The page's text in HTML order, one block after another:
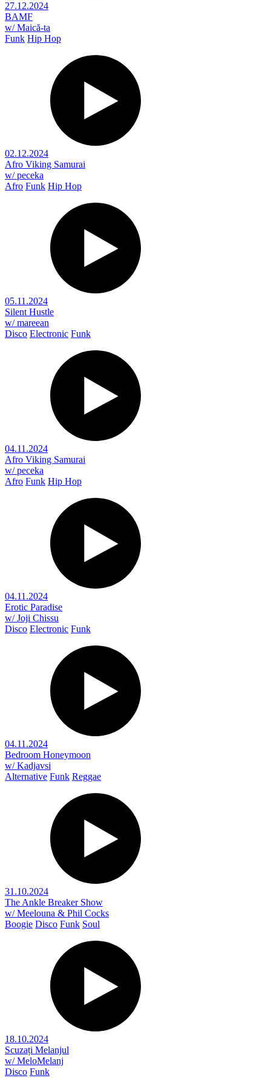
27.12.2024
BAMF
w/ Maică-ta
Funk Hip Hop
02.12.2024
Afro Viking Samurai
w/ peceka
Afro Funk Hip Hop
05.11.2024
Silent Hustle
w/ mareean
Disco Electronic Funk
04.11.2024
Afro Viking Samurai
w/ peceka
Afro Funk Hip Hop
04.11.2024
Erotic Paradise
w/ Joji Chissu
Disco Electronic Funk
04.11.2024
Bedroom Honeymoon
w/ Kadjavsi
Alternative Funk Reggae
31.10.2024
The Ankle Breaker Show
w/ Meelouna & Phil Cocks
Boogie Disco Funk Soul
18.10.2024
Scuzați Melanjul
w/ MeloMelanj
Disco Funk